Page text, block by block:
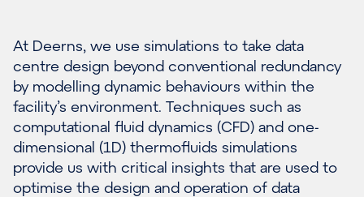
At Deerns, we use simulations to take data
centre design beyond conventional redundancy
by modelling dynamic behaviours within the
facility’s environment. Techniques such as
computational fluid dynamics (CFD) and one-
dimensional (1D) thermofluids simulations
provide us with critical insights that are used to
optimise the design and operation of data